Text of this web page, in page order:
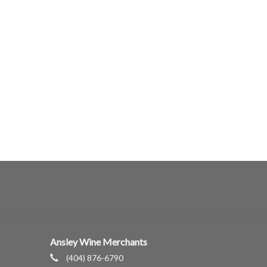
Ansley Wine Merchants
(404) 876-6790